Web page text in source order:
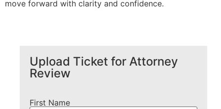
move forward with clarity and confidence.
Upload Ticket for Attorney
Review
First Name